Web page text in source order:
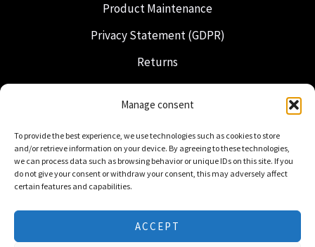
Manage consent
To provide the best experience, we use technologies such as cookies to store
and/or retrieve information on your device. By agreeing to these technologies,
we can process data such as browsing behavior or unique IDs on this site. If you
do not give your consent or withdraw your consent, this may adversely affect
certain features and capabilities.
ACCEPT
Product Maintenance
Privacy Statement (GDPR)
Returns
Shipping & Delivery
Freemasonry
Dutch Regalia